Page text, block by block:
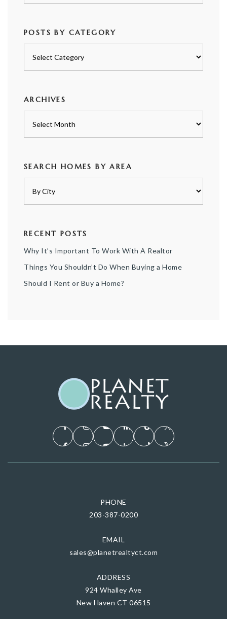
POSTS BY CATEGORY
ARCHIVES
SEARCH HOMES BY AREA
RECENT POSTS
Why It’s Important To Work With A Realtor
Things You Shouldn’t Do When Buying a Home
Should I Rent or Buy a Home?
PHONE
203-387-0200
EMAIL
sales@planetrealtyct.com
ADDRESS
924 Whalley Ave
New Haven CT 06515